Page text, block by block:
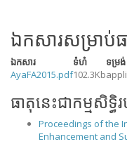
ឯកសារសម្រាប់ធ
ឯកសារ ទំហំ ទម្រង់
AyaFA2015.pdf102.3Kb
ធាតុនេះជាកម្មសិទ្
Proceedings of the
Enhancement and